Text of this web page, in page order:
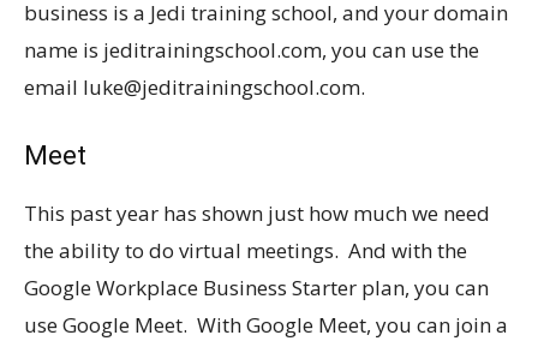
business is a Jedi training school, and your domain
name is jeditrainingschool.com, you can use the
email luke@jeditrainingschool.com.
Meet
This past year has shown just how much we need
the ability to do virtual meetings. And with the
Google Workplace Business Starter plan, you can
use Google Meet. With Google Meet, you can join a